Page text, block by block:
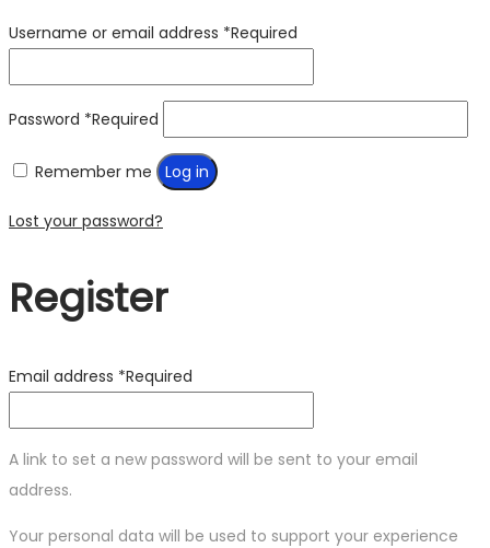
Username or email address *Required
Password *Required
Remember me Log in
Lost your password?
Register
Email address *Required
A link to set a new password will be sent to your email
address.
Your personal data will be used to support your experience